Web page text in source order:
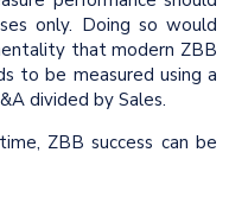
only. Doing so would
that modern ZBB
to be measured using a
divided by Sales.
ZBB success can be